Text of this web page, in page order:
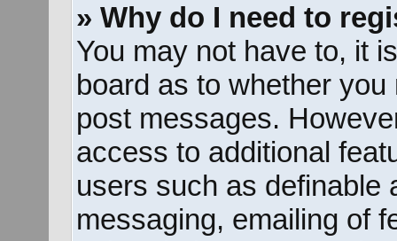
» Why do I need to
You may not have to, it
board as to whether
post messages.
access to additional
users such as definable
messaging, emailing of